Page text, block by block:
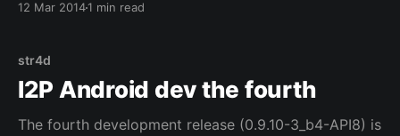
12 Mar 20141 min read
str4d
I2P Android dev the fourth
The fourth development release (0.9.10-3_b4-API8) is